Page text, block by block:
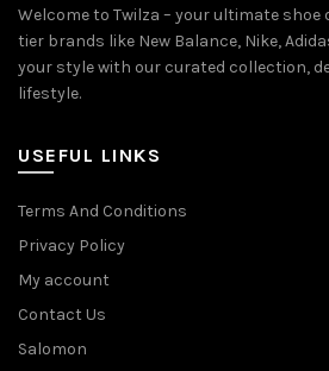
Welcome to Twilza – your ultimate
tier brands like New Balance, Nike,
your style with our curated collection,
lifestyle.
USEFUL LINKS
Terms And Conditions
Privacy Policy
My account
Contact Us
Salomon